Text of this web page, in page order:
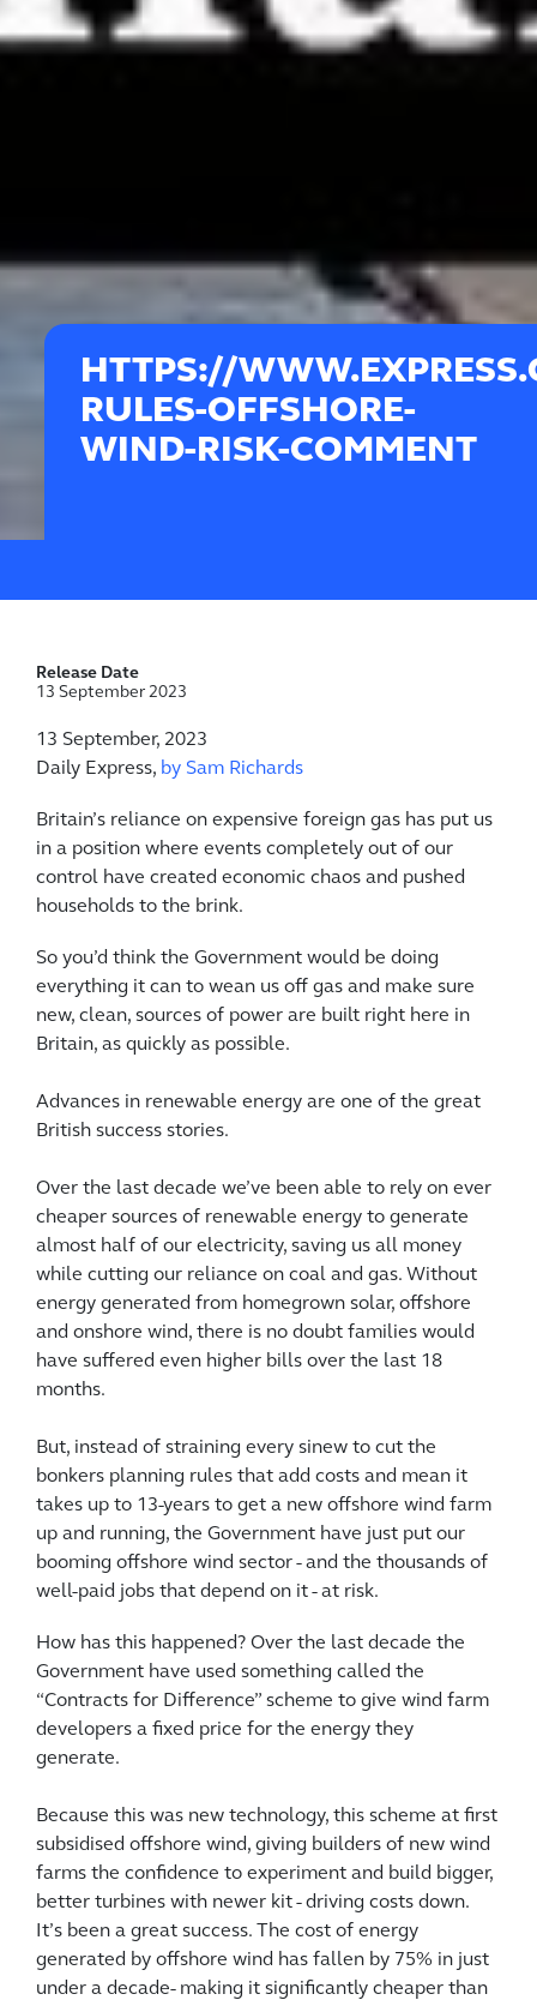
HTTPS://
RULES-OFFSHORE-
WIND-RISK-COMMENT
13 September, 2023
Daily Express, by Sam Richards
Britain’s reliance on expensive foreign gas has put us
in a position where events completely out of our
control have created economic chaos and pushed
households to the brink.
So you’d think the Government would be doing
everything it can to wean us off gas and make sure
new, clean, sources of power are built right here in
Britain, as quickly as possible.
Advances in renewable energy are one of the great
British success stories.
Over the last decade we’ve been able to rely on ever
cheaper sources of renewable energy to generate
almost half of our electricity, saving us all money
while cutting our reliance on coal and gas. Without
energy generated from homegrown solar, offshore
and onshore wind, there is no doubt families would
have suffered even higher bills over the last 18
months.
But, instead of straining every sinew to cut the
bonkers planning rules that add costs and mean it
takes up to 13-years to get a new offshore wind farm
up and running, the Government have just put our
booming offshore wind sector - and the thousands of
well-paid jobs that depend on it - at risk.
How has this happened? Over the last decade the
Government have used something called the
“Contracts for Difference” scheme to give wind farm
developers a fixed price for the energy they
generate.
Because this was new technology, this scheme at first
subsidised offshore wind, giving builders of new wind
farms the confidence to experiment and build bigger,
better turbines with newer kit - driving costs down.
It’s been a great success. The cost of energy
generated by offshore wind has fallen by 75% in just
under a decade- making it significantly cheaper than
Release Date
13 September 2023